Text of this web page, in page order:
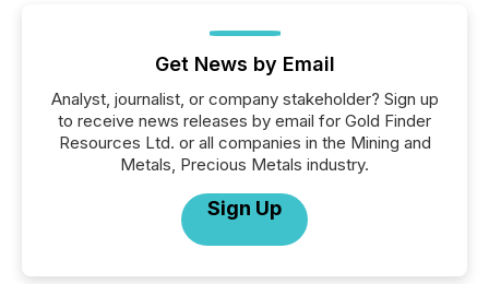
Get News by Email
Analyst, journalist, or company stakeholder? Sign up
to receive news releases by email for Gold Finder
Resources Ltd. or all companies in the Mining and
Metals, Precious Metals industry.
Sign Up